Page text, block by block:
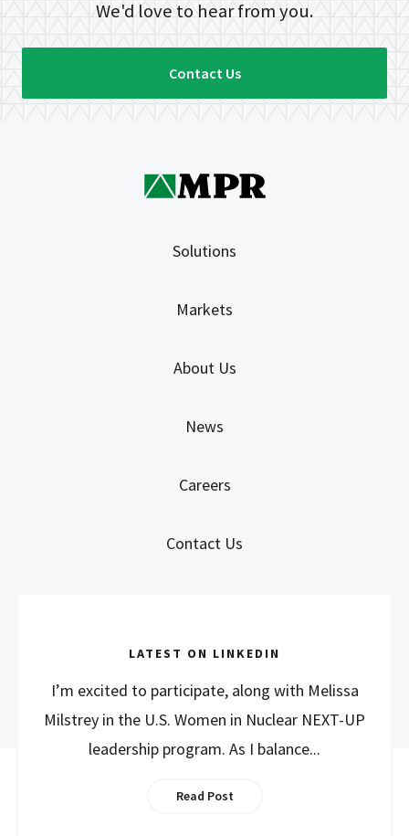
We'd love to hear from you.
Contact Us
Solutions
Markets
About Us
News
Careers
Contact Us
LATEST ON LINKEDIN
I’m excited to participate, along with Melissa
Milstrey in the U.S. Women in Nuclear NEXT-UP
leadership program. As I balance...
Read Post